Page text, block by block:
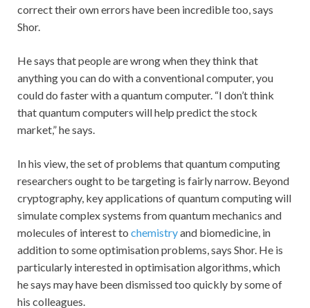
correct their own errors have been incredible too, says
Shor.
He says that people are wrong when they think that
anything you can do with a conventional computer, you
could do faster with a quantum computer. “I don’t think
that quantum computers will help predict the stock
market,” he says.
In his view, the set of problems that quantum computing
researchers ought to be targeting is fairly narrow. Beyond
cryptography, key applications of quantum computing will
simulate complex systems from quantum mechanics and
molecules of interest to chemistryand biomedicine, in
addition to some optimisation problems, says Shor. He is
particularly interested in optimisation algorithms, which
he says may have been dismissed too quickly by some of
his colleagues.